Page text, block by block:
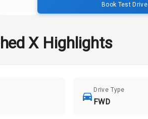
Book Test Drive
XHighlights
Drive Type
FWD